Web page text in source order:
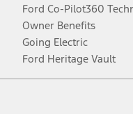
Ford Co-Pilot360
Owner Benefits
Going Electric
Ford Heritage Vault
Facebook
TwitterYoutubeInstagram